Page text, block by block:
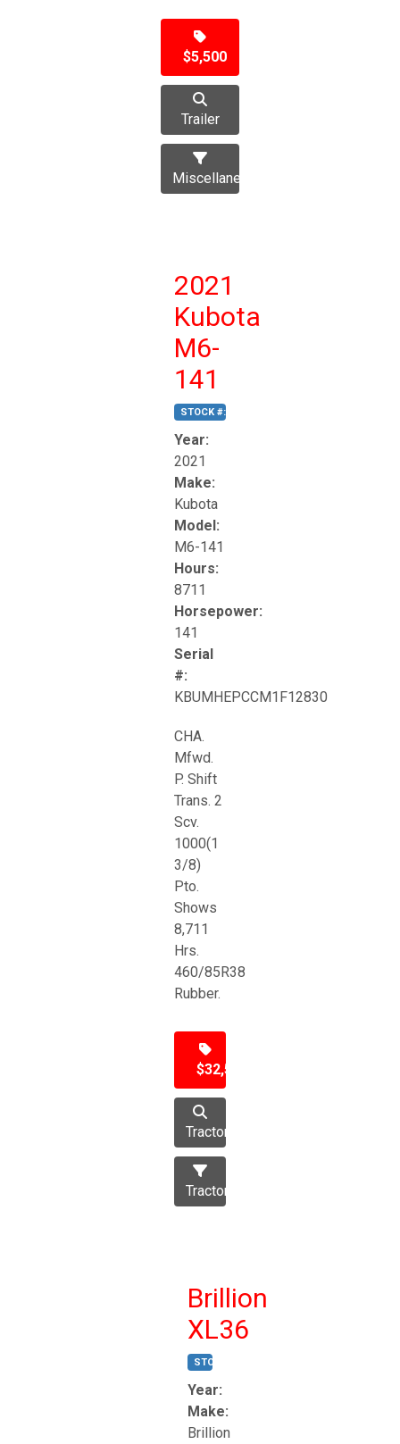
$5,500
Trailer
Miscellaneous
2021
Kubota
M6-
141
STOCK #:
Year:
2021
Make:
Kubota
Model:
M6-141
Hours:
8711
Horsepower:
141
Serial
#:
KBUMHEPCCM1F12830
CHA.
Mfwd.
P. Shift
Trans. 2
Scv.
1000(1
3/8)
Pto.
Shows
8,711
Hrs.
460/85R38
Rubber.
$32,500
Tractor
Tractors
Brillion
XL36
STOCK #:
Year:
Make:
Brillion